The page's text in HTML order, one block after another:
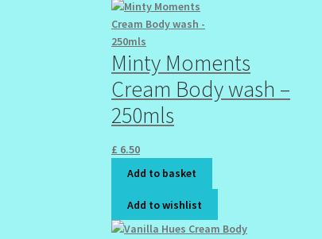
Minty Moments
Cream Body wash –
250mls
£ 6.50
Add to basket
Add to wishlist